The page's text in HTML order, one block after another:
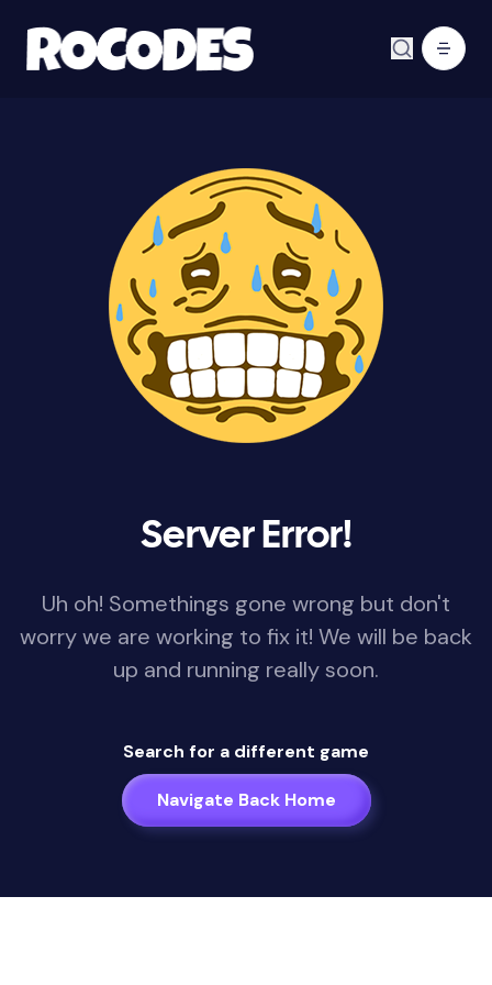
Server Error!
Uh oh! Somethings gone wrong but don't
worry we are working to fix it! We will be back
up and running really soon.
Search for a different game
Navigate Back Home